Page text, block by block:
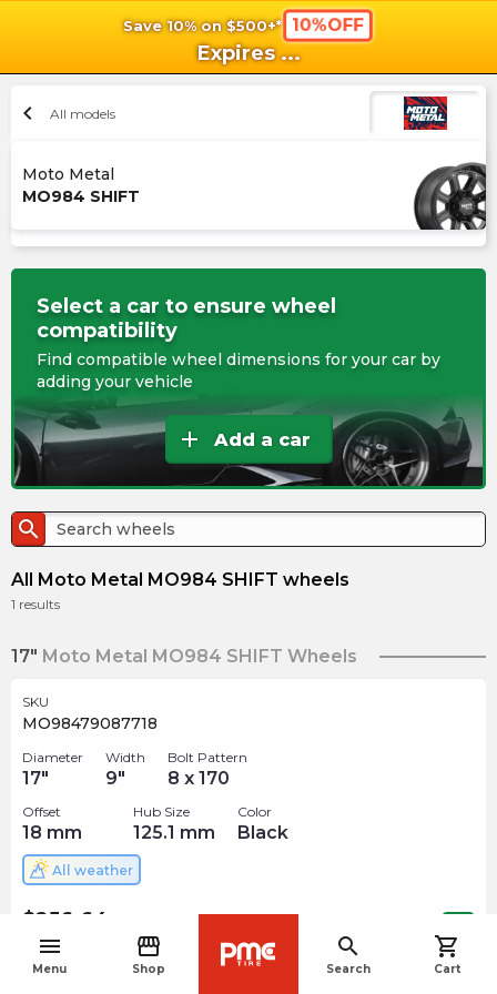
Save 10% on $500+* 10%OFF
Expires ...
menu
Menu
storefront
Shop
search
Search
shopping_cart
Cart
chevron_left All models
Moto Metal
MO984 SHIFT
Select a car to ensure wheel
compatibility
Find compatible wheel dimensions for your car by
adding your vehicle
add Add a car
search
All Moto Metal MO984 SHIFT wheels
1 results
17" Moto Metal MO984 SHIFT Wheels
SKU
MO98479087718
Diameter
17"
Width
9"
Bolt Pattern
8 x 170
Offset
18 mm
Hub Size
125.1 mm
Color
Black
All weather
$256.64
Out of stock
navigate_before